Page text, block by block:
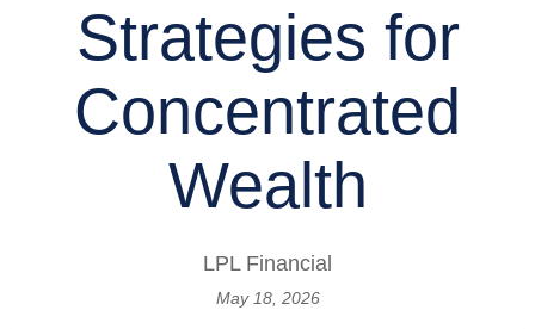
Strategies for
Concentrated
Wealth
LPL Financial
May 18, 2026